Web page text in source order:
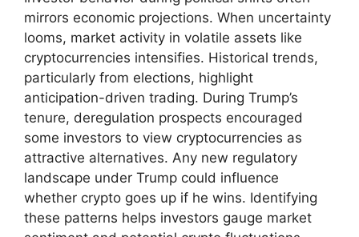
mirrors economic projections. When uncertainty
looms, market activity in volatile assets like
cryptocurrencies intensifies. Historical trends,
particularly from elections, highlight
anticipation-driven trading. During Trump’s
tenure, deregulation prospects encouraged
some investors to view cryptocurrencies as
attractive alternatives. Any new regulatory
landscape under Trump could influence
whether crypto goes up if he wins. Identifying
these patterns helps investors gauge market